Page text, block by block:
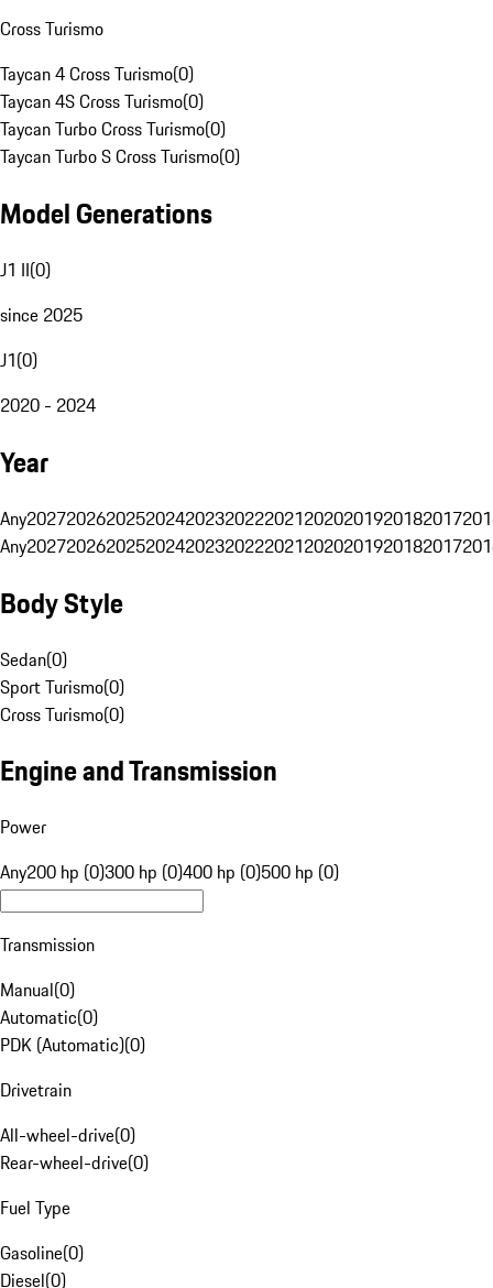
Cross Turismo
Taycan 4 Cross Turismo(0)
Taycan 4S Cross Turismo(0)
Taycan Turbo Cross Turismo(0)
Taycan Turbo S Cross Turismo(0)
Model Generations
J1 II(0)
since 2025
J1(0)
2020 - 2024
Year
Any20272026202520242023202220212020201920182017
Any20272026202520242023202220212020201920182017
Body Style
Sedan(0)
Sport Turismo(0)
Cross Turismo(0)
Engine and Transmission
Power
Any200 hp (0)300 hp (0)400 hp (0)500 hp (0)
Transmission
Manual(0)
Automatic(0)
PDK (Automatic)(0)
Drivetrain
All-wheel-drive(0)
Rear-wheel-drive(0)
Fuel Type
Gasoline(0)
Diesel(0)